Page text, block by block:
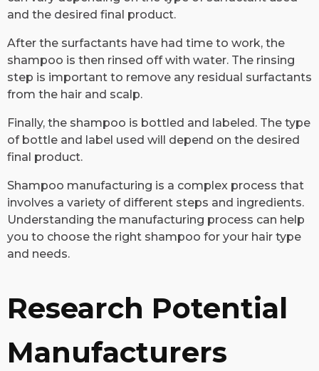
and the desired final product.
After the surfactants have had time to work, the
shampoo is then rinsed off with water. The rinsing
step is important to remove any residual surfactants
from the hair and scalp.
Finally, the shampoo is bottled and labeled. The type
of bottle and label used will depend on the desired
final product.
Shampoo manufacturing is a complex process that
involves a variety of different steps and ingredients.
Understanding the manufacturing process can help
you to choose the right shampoo for your hair type
and needs.
Research Potential
Manufacturers